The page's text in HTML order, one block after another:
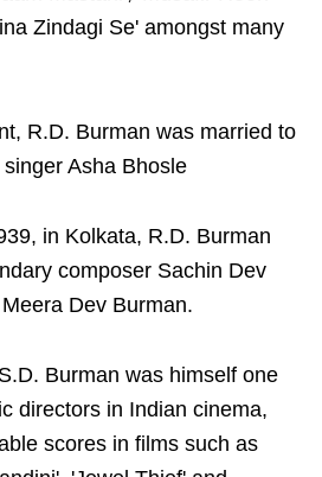
Zindagi Se' amongst many
R.D. Burman was married to
Asha Bhosle
in Kolkata, R.D. Burman
composer Sachin Dev
Dev Burman.
Burman was himself one
directors in Indian cinema,
scores in films such as